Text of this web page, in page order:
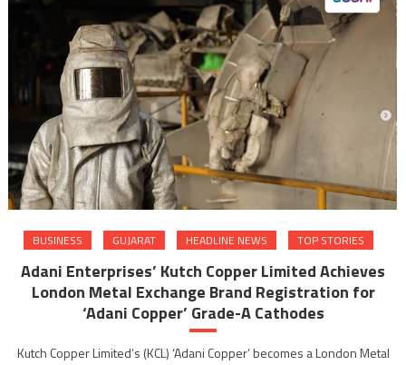
BUSINESS GUJARAT HEADLINE NEWS TOP STORIES
Adani Enterprises’ Kutch Copper Limited Achieves
London Metal Exchange Brand Registration for
‘Adani Copper’ Grade-A Cathodes
Kutch Copper Limited’s (KCL) ‘Adani Copper’ becomes a London Metal